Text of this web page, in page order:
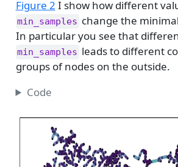
Figure 2 I show how different
min_samples change the
In particular you see that
min_samples leads to different
groups of nodes on the outside.
Code